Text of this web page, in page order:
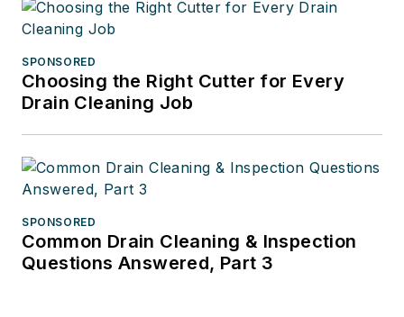
SPONSORED
Choosing the Right Cutter for Every
Drain Cleaning Job
SPONSORED
Common Drain Cleaning & Inspection
Questions Answered, Part 3